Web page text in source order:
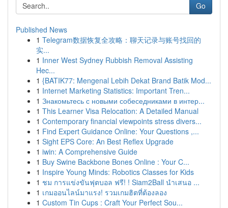
Go
Published News
1 Telegram数据恢复全攻略：聊天记录与账号找回的
实...
1 Inner West Sydney Rubbish Removal Assisting
Hec...
1 {BATIK77: Mengenal Lebih Dekat Brand Batik Mod...
1 Internet Marketing Statistics: Important Tren...
1 Знакомьтесь с новыми собеседниками в интер...
1 This Learner Visa Relocation: A Detailed Manual
1 Contemporary financial viewpoints stress divers...
1 Find Expert Guidance Online: Your Questions ,...
1 Sight EPS Core: An Best Reflex Upgrade
1 iwin: A Comprehensive Guide
1 Buy Swine Backbone Bones Online : Your C...
1 Inspire Young Minds: Robotics Classes for Kids
1 ชม การแข่งขันฟุตบอล ฟรี! ! Siam2Ball นำเสนอ ...
1 เกมออนไลน์มาแรง! รวมเกมฮิตที่ต้องลอง
1 Custom Tin Cups : Craft Your Perfect Sou...